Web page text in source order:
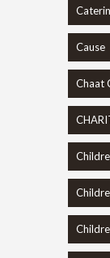
Cause
Chaat